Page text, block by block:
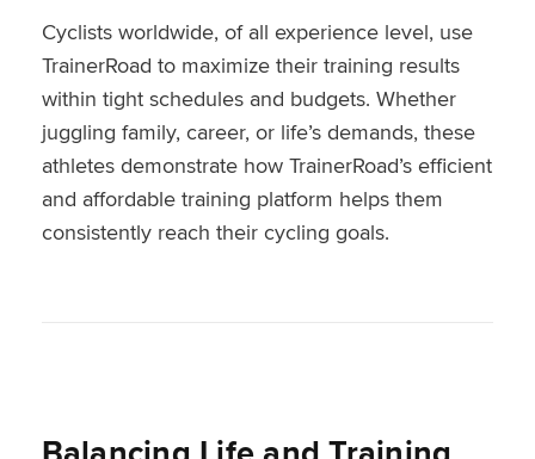
Cyclists worldwide, of all experience level, use
TrainerRoad to maximize their training results
within tight schedules and budgets. Whether
juggling family, career, or life’s demands, these
athletes demonstrate how TrainerRoad’s efficient
and affordable training platform helps them
consistently reach their cycling goals.